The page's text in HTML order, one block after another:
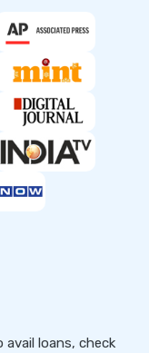
loans, check